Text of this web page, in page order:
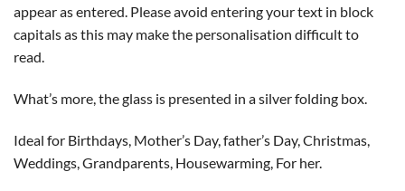
appear as entered. Please avoid entering your text in block
capitals as this may make the personalisation difficult to
read.
What’s more, the glass is presented in a silver folding box.
Ideal for Birthdays, Mother’s Day, father’s Day, Christmas,
Weddings, Grandparents, Housewarming, For her.